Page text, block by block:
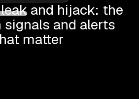
and hijack: the
and alerts
matter